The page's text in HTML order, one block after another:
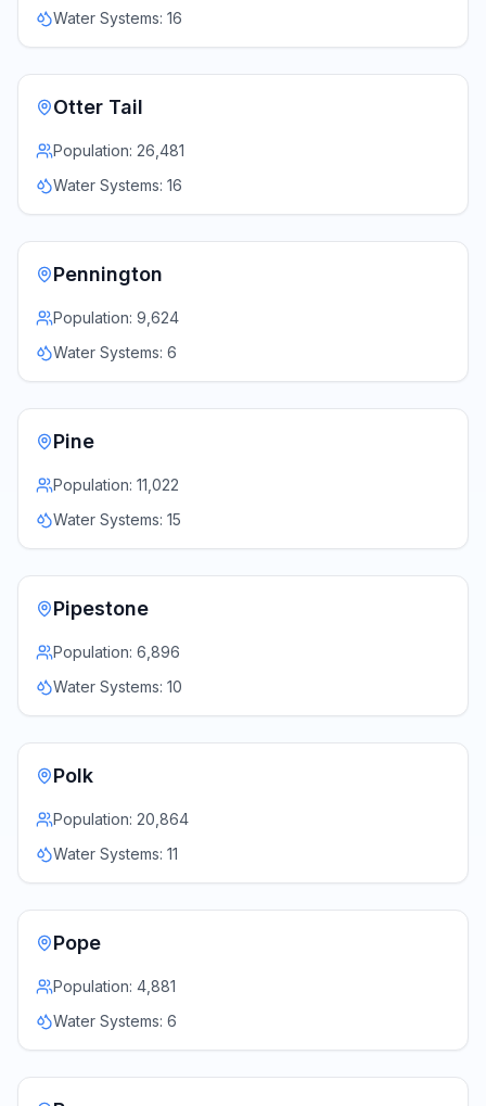
Water Systems: 16
Otter Tail
Population: 26,481
Water Systems: 16
Pennington
Population: 9,624
Water Systems: 6
Pine
Population: 11,022
Water Systems: 15
Pipestone
Population: 6,896
Water Systems: 10
Polk
Population: 20,864
Water Systems: 11
Pope
Population: 4,881
Water Systems: 6